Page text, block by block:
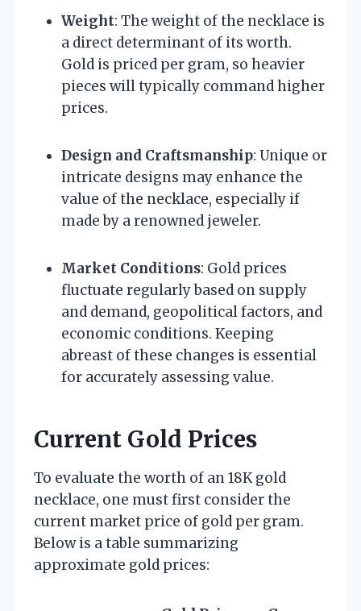
Weight: The weight of the necklace is
a direct determinant of its worth.
Gold is priced per gram, so heavier
pieces will typically command higher
prices.
Design and Craftsmanship: Unique or
intricate designs may enhance the
value of the necklace, especially if
made by a renowned jeweler.
Market Conditions: Gold prices
fluctuate regularly based on supply
and demand, geopolitical factors, and
economic conditions. Keeping
abreast of these changes is essential
for accurately assessing value.
Current Gold Prices
To evaluate the worth of an 18K gold
necklace, one must first consider the
current market price of gold per gram.
Below is a table summarizing
approximate gold prices: